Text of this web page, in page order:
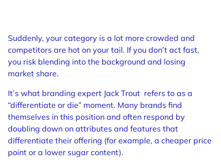
Suddenly, your category is a lot more crowded and
competitors are hot on your tail. If you don’t act fast,
you risk blending into the background and losing
market share.
It’s what branding expert Jack Trout refers to as a
“differentiate or die” moment. Many brands find
themselves in this position and often respond by
doubling down on attributes and features that
differentiate their offering (for example, a cheaper price
point or a lower sugar content).